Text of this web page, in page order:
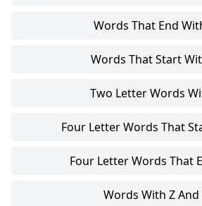
Words That End
Words That Start
Two Letter Words
Four Letter Words That
Four Letter Words That
Words With Z And